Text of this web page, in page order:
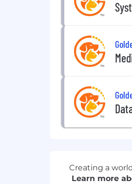
Creating a
Learn more